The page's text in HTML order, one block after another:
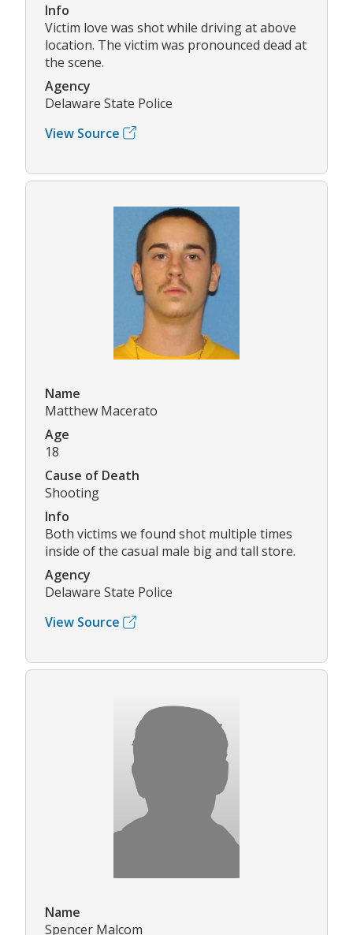
Info
Victim love was shot while driving at above
location. The victim was pronounced dead at
the scene.
Agency
Delaware State Police
View Source
Name
Matthew Macerato
Age
18
Cause of Death
Shooting
Info
Both victims we found shot multiple times
inside of the casual male big and tall store.
Agency
Delaware State Police
View Source
Name
Spencer Malcom